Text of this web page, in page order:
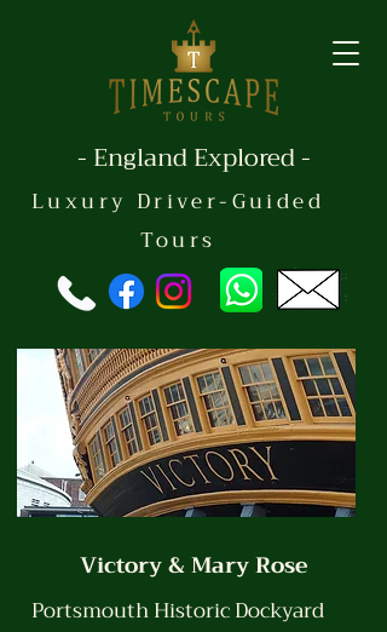
- England Explored -
Luxury Driver-Guided
Tours
Victory & Mary Rose
Portsmouth Historic Dockyard